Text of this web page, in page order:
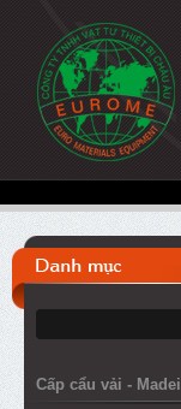
Cấp cẩu vải -